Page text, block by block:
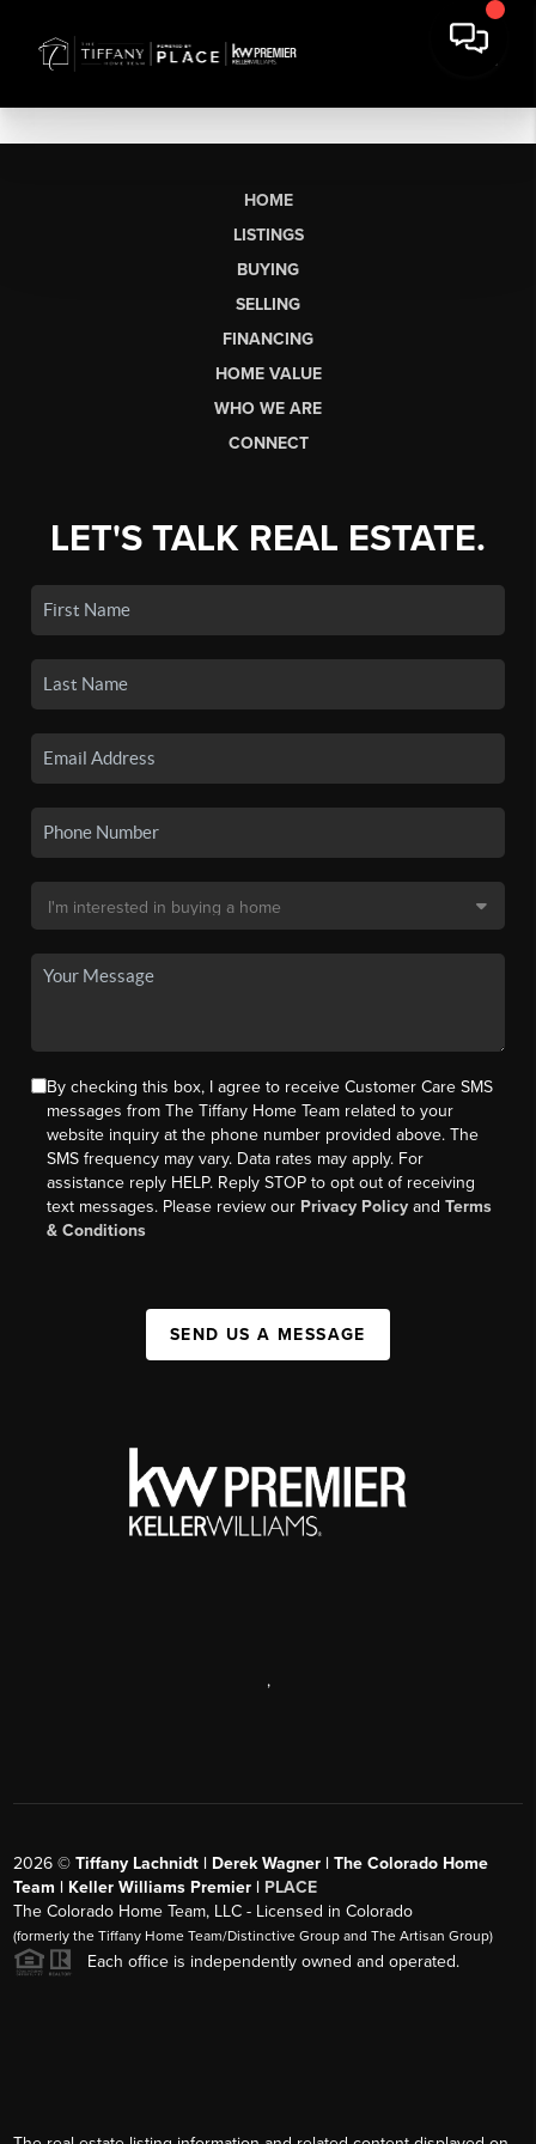
HOME
LISTINGS
BUYING
SELLING
FINANCING
HOME VALUE
WHO WE ARE
CONNECT
LET'S TALK REAL ESTATE.
By checking this box, I agree to receive Customer Care SMS
messages from The Tiffany Home Team related to your
website inquiry at the phone number provided above. The
SMS frequency may vary. Data rates may apply. For
assistance reply HELP. Reply STOP to opt out of receiving
text messages. Please review our Privacy Policy andTerms
& Conditions
SEND US A MESSAGE
,
2026 ©Tiffany Lachnidt | Derek Wagner | The Colorado Home
Team | Keller Williams Premier | PLACE
The Colorado Home Team, LLC - Licensed in Colorado
(formerly the Tiffany Home Team/Distinctive Group and The Artisan Group)
Each office is independently owned and operated.